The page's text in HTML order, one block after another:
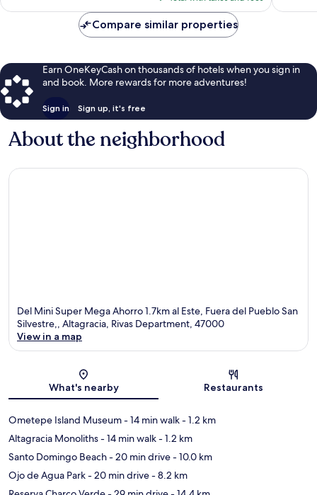
$66
Compare similar properties
Earn OneKeyCash on thousands of hotels when you sign in
and book. More rewards for more adventures!
Sign in Sign up, it's free
About the neighborhood
Del Mini Super Mega Ahorro 1.7km al Este, Fuera del Pueblo San
Silvestre,, Altagracia, Rivas Department, 47000
View in a map
What's nearby Restaurants
Ometepe Island Museum- 14 min walk- 1.2 km
Altagracia Monoliths- 14 min walk- 1.2 km
Santo Domingo Beach- 20 min drive- 10.0 km
Ojo de Agua Park- 20 min drive- 8.2 km